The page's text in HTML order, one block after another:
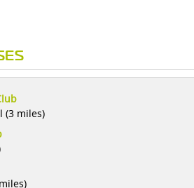
(3 miles)